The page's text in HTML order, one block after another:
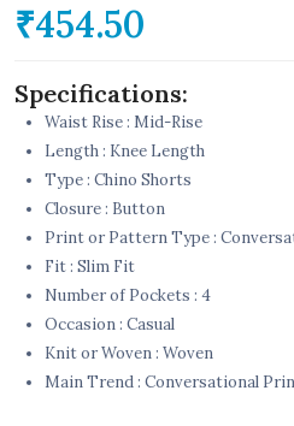
₹454.50
Specifications:
Waist Rise : Mid-Rise
Length : Knee Length
Type : Chino Shorts
Closure : Button
Print or Pattern Type :
Fit : Slim Fit
Number of Pockets : 4
Occasion : Casual
Knit or Woven : Woven
Main Trend : Conversational